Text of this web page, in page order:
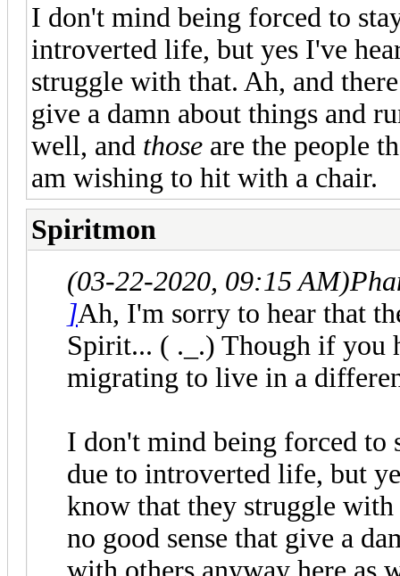
I don't mind being forced to
introverted life, but yes I've
struggle with that. Ah, and
give a damn about things and
well, and those are the people
am wishing to hit with a chair.
Spiritmon
(03-22-2020, 09:15 AM)
]Ah, I'm sorry to hear that
Spirit... ( ._.) Though if you
migrating to live in a
I don't mind being forced to
due to introverted life, but
know that they struggle
no good sense that give a